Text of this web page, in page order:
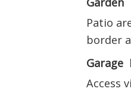
Patio
border
Garage
Access